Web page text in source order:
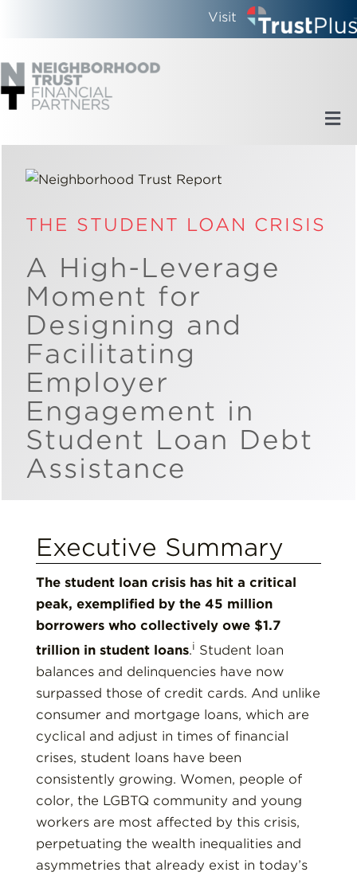
content
Visit
Who We Are
What We Do
Updates
Insights
Resources
THE STUDENT LOAN CRISIS
A High-Leverage
Moment for
Designing and
Facilitating
Employer
Engagement in
Student Loan Debt
Assistance
Executive Summary
The student loan crisis has hit a critical
peak, exemplified by the 45 million
borrowers who collectively owe $1.7
trillion in student loans.i Student loan
balances and delinquencies have now
surpassed those of credit cards. And unlike
consumer and mortgage loans, which are
cyclical and adjust in times of financial
crises, student loans have been
consistently growing. Women, people of
color, the LGBTQ community and young
workers are most affected by this crisis,
perpetuating the wealth inequalities and
asymmetries that already exist in today’s